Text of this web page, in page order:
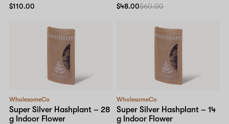
$110.00 $48.00$60.00
WholesomeCo
Super Silver Hashplant – 28
g Indoor Flower
WholesomeCo
Super Silver Hashplant – 14
g Indoor Flower